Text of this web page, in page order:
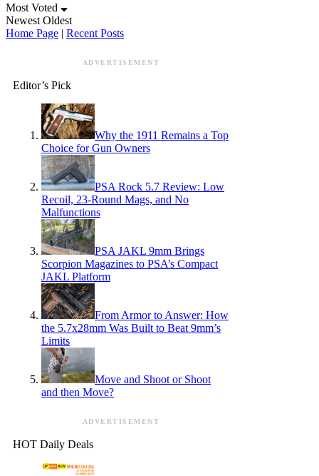
Most Voted
Newest Oldest
Home Page | Recent Posts
ADVERTISEMENT
Editor’s Pick
Why the 1911 Remains a Top
Choice for Gun Owners
PSA Rock 5.7 Review: Low
Recoil, 23-Round Mags, and No
Malfunctions
PSA JAKL 9mm Brings
Scorpion Magazines to PSA’s Compact
JAKL Platform
From Armor to Answer: How
the 5.7x28mm Was Built to Beat 9mm’s
Limits
Move and Shoot or Shoot
and then Move?
ADVERTISEMENT
HOT Daily Deals